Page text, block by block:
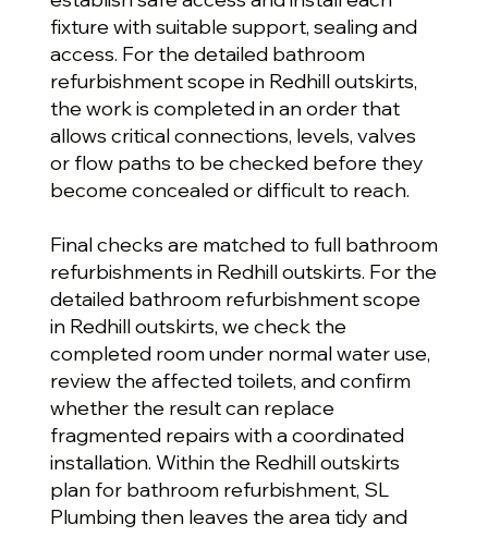
fixture with suitable support, sealing and
access. For the detailed bathroom
refurbishment scope in Redhill outskirts,
the work is completed in an order that
allows critical connections, levels, valves
or flow paths to be checked before they
become concealed or difficult to reach.
Final checks are matched to full bathroom
refurbishments in Redhill outskirts. For the
detailed bathroom refurbishment scope
in Redhill outskirts, we check the
completed room under normal water use,
review the affected toilets, and confirm
whether the result can replace
fragmented repairs with a coordinated
installation. Within the Redhill outskirts
plan for bathroom refurbishment, SL
Plumbing then leaves the area tidy and